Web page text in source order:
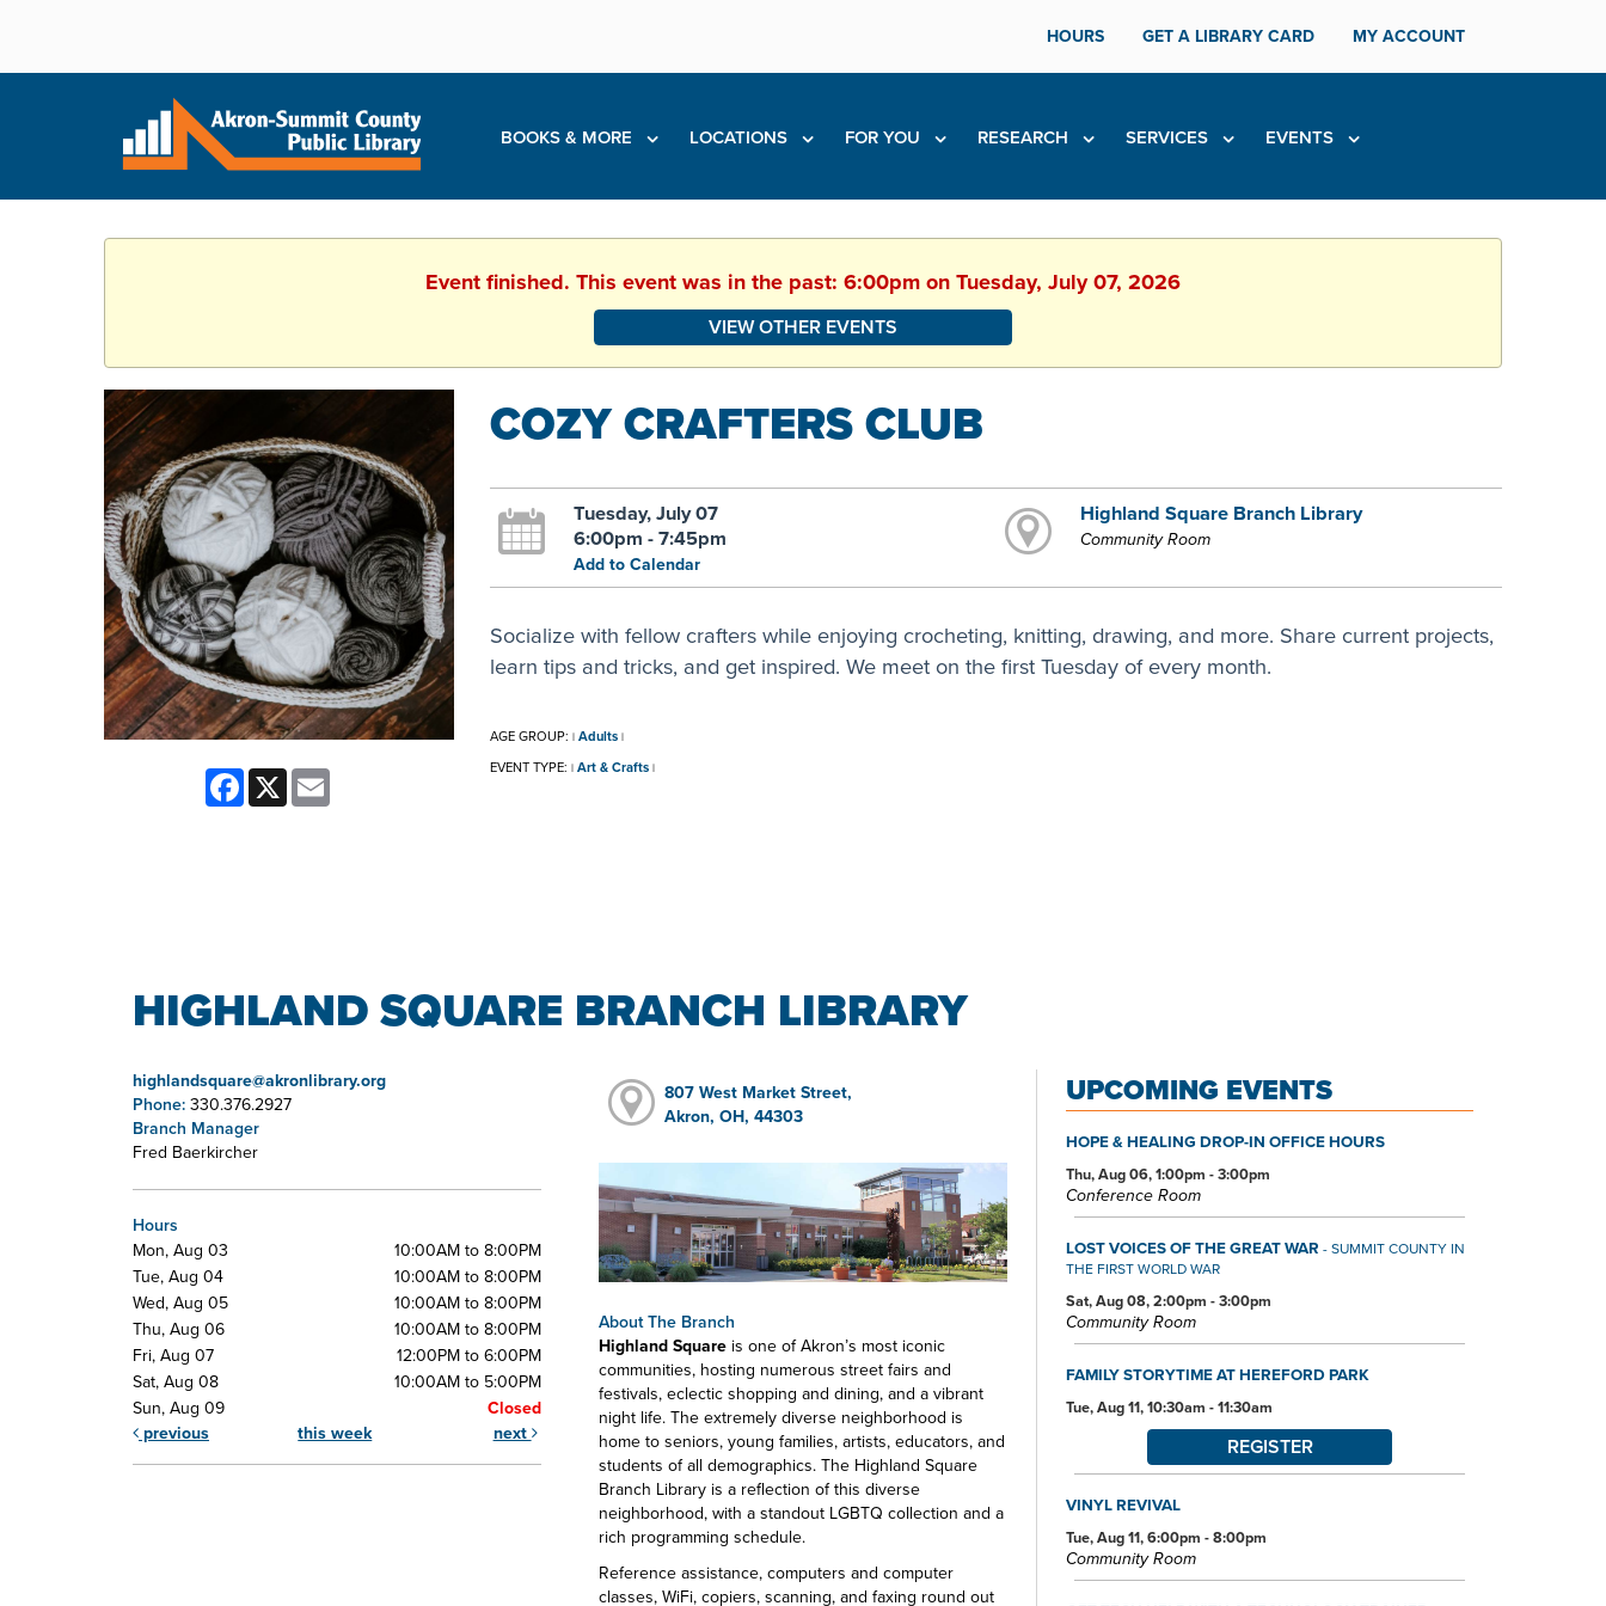
HOURS GET A LIBRARY CARD MY ACCOUNT
BOOKS & MORE LOCATIONS FOR YOU RESEARCH SERVICES EVENTS
Event finished. This event was in the past: 6:00pm on Tuesday, July 07, 2026
VIEW OTHER EVENTS
Facebook
X
COZY CRAFTERS CLUB
Tuesday, July 07
6:00pm - 7:45pm
Add to Calendar
Highland Square Branch Library
Community Room
Socialize with fellow crafters while enjoying crocheting, knitting, drawing, and more. Share current projects,
learn tips and tricks, and get inspired. We meet on the first Tuesday of every month.
AGE GROUP: | Adults |
EVENT TYPE: | Art & Crafts |
HIGHLAND SQUARE BRANCH LIBRARY
highlandsquare@akronlibrary.org
Phone:330.376.2927
Branch Manager
Fred Baerkircher
Hours
Mon, Aug 03
10:00AM to 8:00PM
Tue, Aug 04
10:00AM to 8:00PM
Wed, Aug 05
10:00AM to 8:00PM
Thu, Aug 06
10:00AM to 8:00PM
Fri, Aug 07
12:00PM to 6:00PM
Sat, Aug 08
10:00AM to 5:00PM
Sun, Aug 09
Closed
previous
this week next
807 West Market Street,
Akron, OH, 44303
About The Branch
Highland Square is one of Akron’s most iconic
communities, hosting numerous street fairs and
festivals, eclectic shopping and dining, and a vibrant
night life. The extremely diverse neighborhood is
home to seniors, young families, artists, educators, and
students of all demographics. The Highland Square
Branch Library is a reflection of this diverse
neighborhood, with a standout LGBTQ collection and a
rich programming schedule.
Reference assistance, computers and computer
classes, WiFi, copiers, scanning, and faxing round out
UPCOMING EVENTS
HOPE & HEALING DROP-IN OFFICE HOURS
Thu, Aug 06, 1:00pm - 3:00pm
Conference Room
LOST VOICES OF THE GREAT WAR - SUMMIT COUNTY IN
THE FIRST WORLD WAR
Sat, Aug 08, 2:00pm - 3:00pm
Community Room
FAMILY STORYTIME AT HEREFORD PARK
Tue, Aug 11, 10:30am - 11:30am
REGISTER
VINYL REVIVAL
Tue, Aug 11, 6:00pm - 8:00pm
Community Room